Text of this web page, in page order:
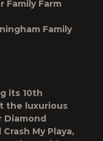
Farm
Family
its 10th
the luxurious
Diamond
My Playa,